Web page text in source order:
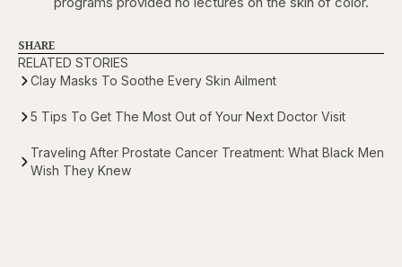
SHARE
RELATED STORIES
Clay Masks To Soothe Every Skin Ailment
5 Tips To Get The Most Out of Your Next Doctor Visit
Traveling After Prostate Cancer Treatment: What Black Men
Wish They Knew